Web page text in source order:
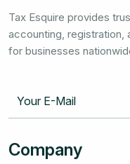
Tax Esquire provides
accounting, registration,
for businesses
Company